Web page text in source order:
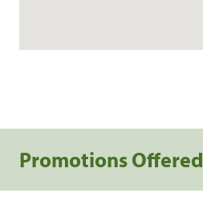
Promotions Offered